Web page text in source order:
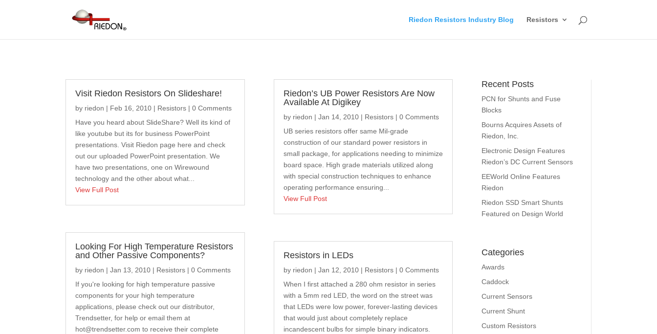
Riedon Resistors Industry Blog Resistors
Visit Riedon Resistors On Slideshare!
by riedon | Feb 16, 2010 | Resistors | 0 Comments
Have you heard about SlideShare? Well its kind of
like youtube but its for business PowerPoint
presentations. Visit Riedon page here and check
out our uploaded PowerPoint presentation. We
have two presentations, one on Wirewound
technology and the other about what...
View Full Post
Looking For High Temperature Resistors
and Other Passive Components?
by riedon |Jan 13, 2010 | Resistors | 0 Comments
If you're looking for high temperature passive
components for your high temperature
applications, please check out our distributor,
Trendsetter, for help or email them at
hot@trendsetter.com to receive their complete
Riedon’s UB Power Resistors Are Now
Available At Digikey
by riedon | Jan 14, 2010| Resistors| 0 Comments
UB series resistors offer same Mil-grade
construction of our standard power resistors in
small package, for applications needing to minimize
board space. High grade materials utilized along
with special construction techniques to enhance
operating performance ensuring...
View Full Post
Resistors in LEDs
by riedon | Jan 12, 2010| Resistors| 0 Comments
When I first attached a 280 ohm resistor in series
with a 5mm red LED, the word on the street was
that LEDs were low power, forever-lasting devices
that would just about completely replace
incandescent bulbs for simple binary indicators.
Recent Posts
PCN for Shunts and Fuse
Blocks
Bourns Acquires Assets of
Riedon, Inc.
Electronic Design Features
Riedon’s DC Current Sensors
EEWorld Online Features
Riedon
Riedon SSD Smart Shunts
Featured on Design World
Categories
Awards
Caddock
Current Sensors
Current Shunt
Custom Resistors